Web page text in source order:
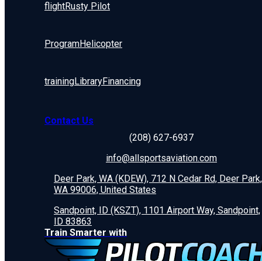
flightRusty Pilot
ProgramHelicopter
trainingLibraryFinancing
Contact Us
(208) 627-6937
info@allsportsaviation.com
Deer Park, WA (KDEW), 712 N Cedar Rd, Deer Park,
WA 99006, United States
Sandpoint, ID (KSZT), 1101 Airport Way, Sandpoint,
ID 83863
Train Smarter with